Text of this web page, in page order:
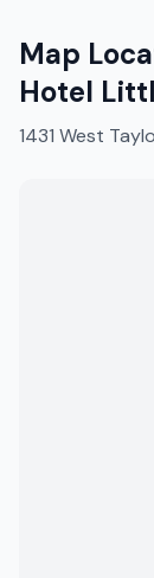
Map
Hotel
1431 West